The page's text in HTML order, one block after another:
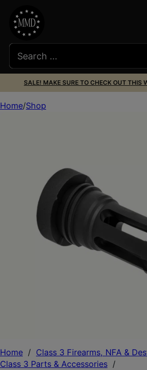
SALE! MAKE SURE TO CHECK OUT THIS
Home / Class 3 Firearms, NFA &
Class 3 Parts & Accessories /
Home Shop